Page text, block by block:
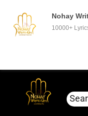
Nohay
10000+